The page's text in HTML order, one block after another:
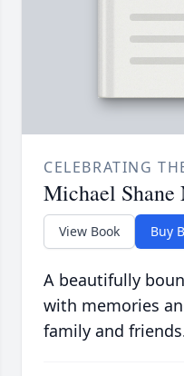
CELEBRATING
Michael Shane
View Book Buy
A beautifully
with memories
family and